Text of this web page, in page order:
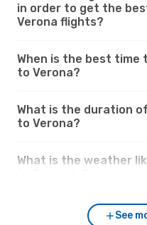
in order to get the
Verona flights?
When is the best time
to Verona?
What is the duration
to Verona?
What is the weather
See